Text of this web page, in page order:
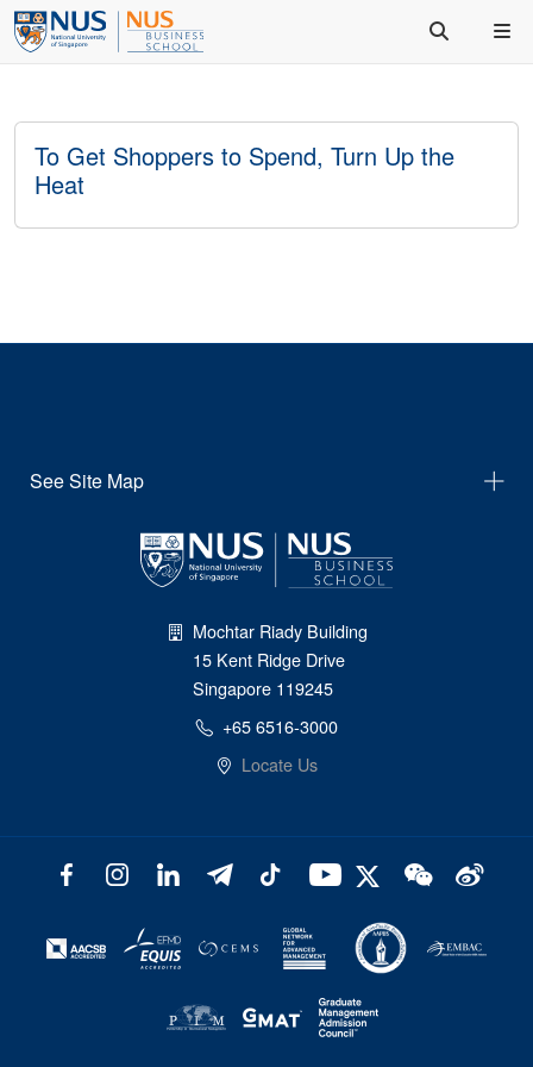
To Get Shoppers to Spend, Turn Up the
Heat
See Site Map
Mochtar Riady Building
15 Kent Ridge Drive
Singapore 119245
+65 6516-3000
Locate Us